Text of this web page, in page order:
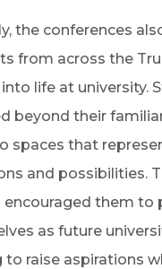
the conferences
from across the
life at university.
beyond their
spaces that
and possibilities.
encouraged them to
as future
to raise aspirations